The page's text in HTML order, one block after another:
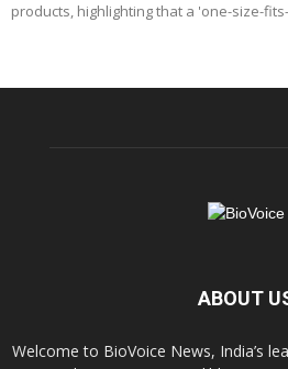
products, highlighting that a 'one-size-
ABOUT
Welcome to BioVoice News, India’s